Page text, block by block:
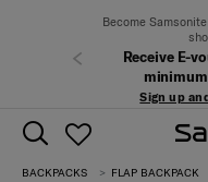
Become
Receive E-
Sign up
Previous
BACKPACKS FLAP BACKPACK